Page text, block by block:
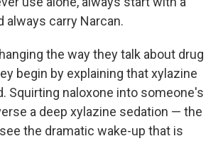
always carry Narcan.
the way they talk about drug
begin by explaining that xylazine
Squirting naloxone into someone's
a deep xylazine sedation — the
the dramatic wake-up that is